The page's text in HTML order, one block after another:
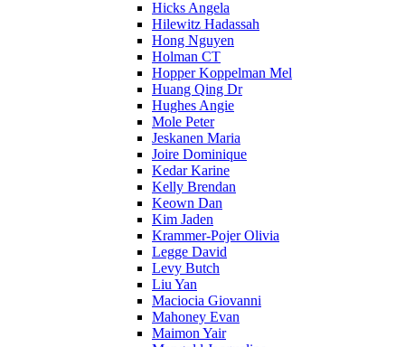
Hicks Angela
Hilewitz Hadassah
Hong Nguyen
Holman CT
Hopper Koppelman Mel
Huang Qing Dr
Hughes Angie
Mole Peter
Jeskanen Maria
Joire Dominique
Kedar Karine
Kelly Brendan
Keown Dan
Kim Jaden
Krammer-Pojer Olivia
Legge David
Levy Butch
Liu Yan
Maciocia Giovanni
Mahoney Evan
Maimon Yair